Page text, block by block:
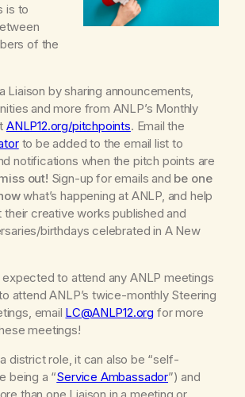
is to
of the
Liaison by sharing announcements,
and more from ANLP’s Monthly
ANLP12.org/pitchpoints. Email the
to be added to the email list to
notifications when the pitch points are
out! Sign-up for emails and be one
what’s happening at ANLP, and help
creative works published and
birthdays celebrated in A New
expected to attend any ANLP meetings
attend ANLP’s twice-monthly Steering
email LC@ANLP12.org for more
meetings!
district role, it can also be “self-
being a “Service Ambassador”) and